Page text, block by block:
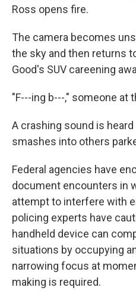
Ross opens fire.
The camera becomes
the sky and then returns
Good's SUV careening
"F---ing b---," someone at
A crashing sound is
smashes into others
Federal agencies have
document encounters in
attempt to interfere with
policing experts have
handheld device can
situations by occupying
narrowing focus at
making is required.